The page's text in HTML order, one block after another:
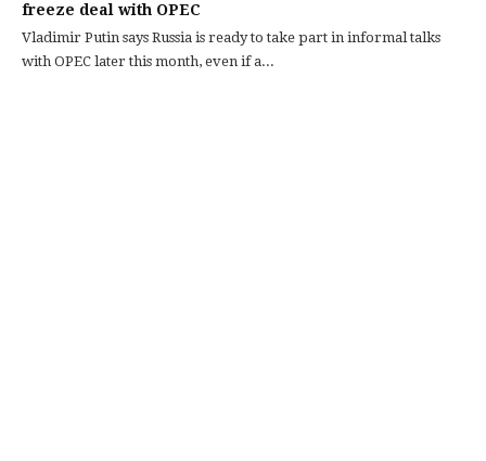
freeze deal with OPEC
Vladimir Putin says Russia is ready to take part in informal talks
with OPEC later this month, even if a...